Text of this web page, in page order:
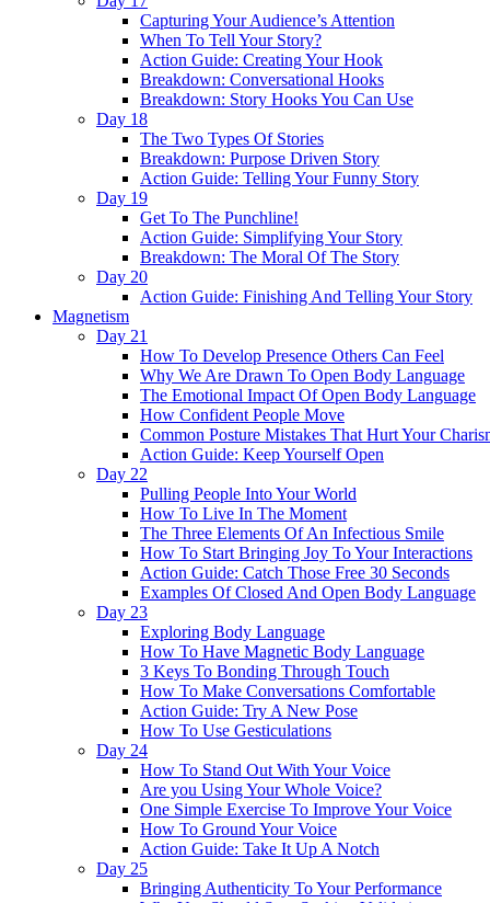
Capturing Your Audience’s Attention
When To Tell Your Story?
Action Guide: Creating Your Hook
Breakdown: Conversational Hooks
Breakdown: Story Hooks You Can Use
Day 18
The Two Types Of Stories
Breakdown: Purpose Driven Story
Action Guide: Telling Your Funny Story
Day 19
Get To The Punchline!
Action Guide: Simplifying Your Story
Breakdown: The Moral Of The Story
Day 20
Action Guide: Finishing And Telling Your Story
Magnetism
Day 21
How To Develop Presence Others Can Feel
Why We Are Drawn To Open Body Language
The Emotional Impact Of Open Body Language
How Confident People Move
Common Posture Mistakes That Hurt Your
Action Guide: Keep Yourself Open
Day 22
Pulling People Into Your World
How To Live In The Moment
The Three Elements Of An Infectious Smile
How To Start Bringing Joy To Your Interactions
Action Guide: Catch Those Free 30 Seconds
Examples Of Closed And Open Body Language
Day 23
Exploring Body Language
How To Have Magnetic Body Language
3 Keys To Bonding Through Touch
How To Make Conversations Comfortable
Action Guide: Try A New Pose
How To Use Gesticulations
Day 24
How To Stand Out With Your Voice
Are you Using Your Whole Voice?
One Simple Exercise To Improve Your Voice
How To Ground Your Voice
Action Guide: Take It Up A Notch
Day 25
Bringing Authenticity To Your Performance